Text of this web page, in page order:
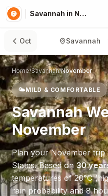
Savannah in November
Oct Savannah
Home/Savannah/November
🌤️MILD & COMFORTABLE
Savannah
November
Plan yourNovembertrip
States. Based on 30
temperatures of20°C
rain probability and8